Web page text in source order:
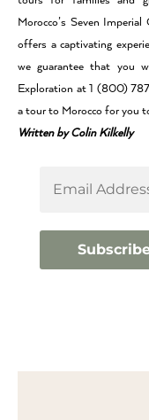
Morocco’s Seven
offers a captivating
we guarantee that you
Exploration at 1 (800)
a tour to Morocco for you
Written by Colin Kilkelly